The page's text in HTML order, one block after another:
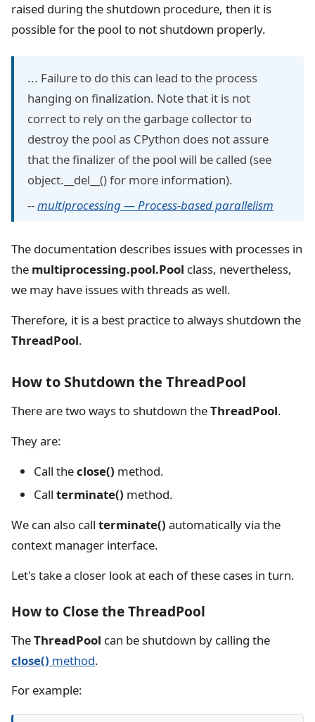
raised during the shutdown procedure, then it is
possible for the pool to not shutdown properly.
... Failure to do this can lead to the process
hanging on finalization. Note that it is not
correct to rely on the garbage collector to
destroy the pool as CPython does not assure
that the finalizer of the pool will be called (see
object.__del__() for more information).
--multiprocessing — Process-based parallelism
The documentation describes issues with processes in
the multiprocessing.pool.Pool class, nevertheless,
we may have issues with threads as well.
Therefore, it is a best practice to always shutdown the
ThreadPool.
How to Shutdown the ThreadPool
There are two ways to shutdown theThreadPool.
They are:
Call theclose() method.
Call terminate() method.
We can also call terminate() automatically via the
context manager interface.
Let's take a closer look at each of these cases in turn.
How to Close the ThreadPool
TheThreadPool can be shutdown by calling the
close() method.
For example: